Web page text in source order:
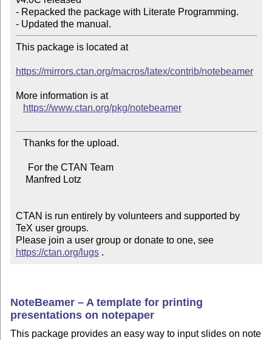
- Repacked the package with Literate Programming.
This package is located at
https://mirrors.ctan.org/macros/latex/contrib/notebeamer
More information is at
https://www.ctan.org/pkg/notebeamer
CTAN is run entirely by volunteers and supported by
TeX user groups.
Please join a user group or donate to one, see
https://ctan.org/lugs .
NoteBeamer – A template for printing
presentations on notepaper
This package provides an easy way to input slides on note